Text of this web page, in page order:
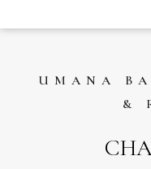
UMANA
&